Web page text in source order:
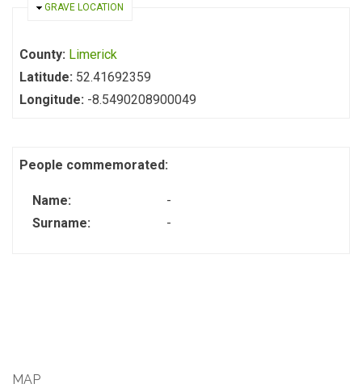
HIDE
GRAVE LOCATION
County: Limerick
Latitude: 52.41692359
Longitude: -8.5490208900049
People commemorated:
Name:
-
Surname:
-
MAP